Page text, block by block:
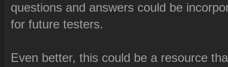
questions and answers could be
for future testers.
Even better, this could be a resource